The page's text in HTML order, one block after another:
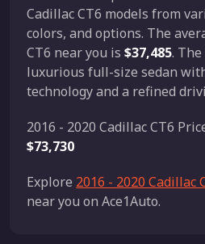
Cadillac CT6 models from
colors, and options. The
CT6 near you is $37,485.
luxurious full-size sedan
technology and a refined
2016 - 2020 Cadillac CT6
$73,730
Explore 2016 - 2020 Cadillac
near you on Ace1Auto.